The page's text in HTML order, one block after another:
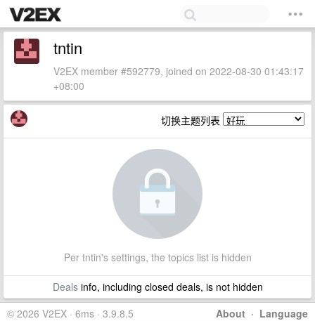
tntin
V2EX member #592779, joined on 2022-08-30 01:43:17
+08:00
切换主题列表
Per tntin's settings, the topics list is hidden
Dealsinfo, including closed deals, is not hidden
About · Language
© 2026 V2EX · 6ms · 3.9.8.5